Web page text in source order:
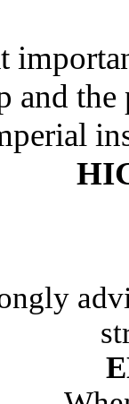
and the